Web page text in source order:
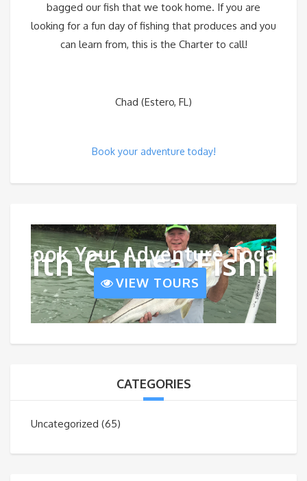
bagged our fish that we took home. If you are
looking for a fun day of fishing that produces and you
can learn from, this is the Charter to call!
Chad (Estero, FL)
Book your adventure today!
Book Your Adventure Today
With Calusa Fishing
VIEW TOURS
CATEGORIES
Uncategorized (65)